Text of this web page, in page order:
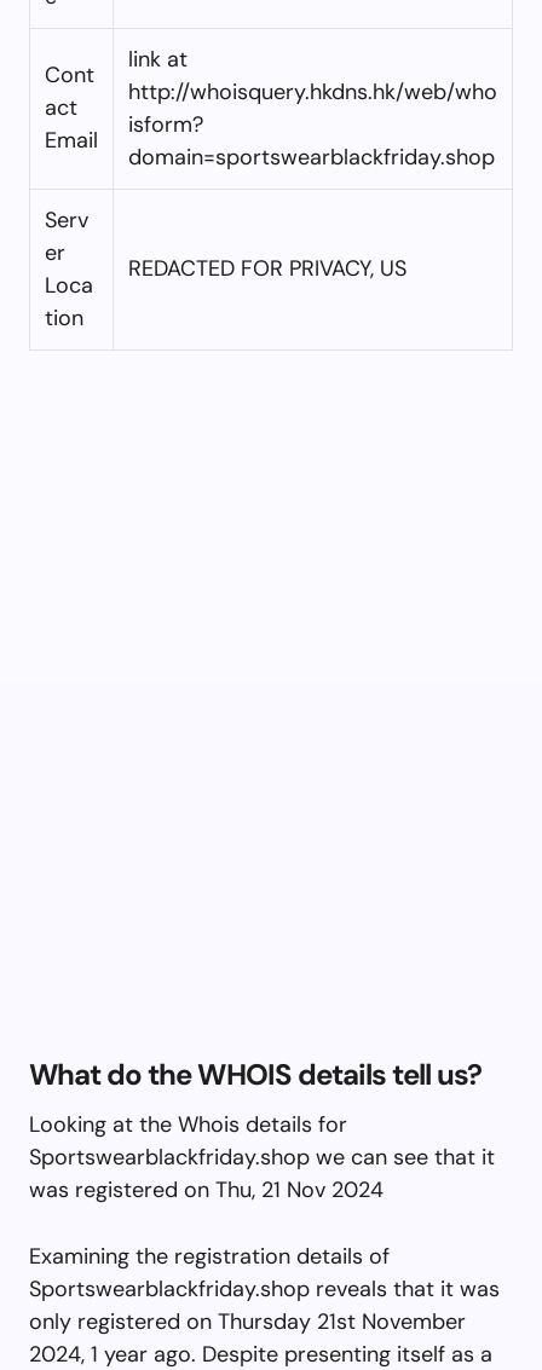
Cont
act
Email
link at
http://whoisquery.hkdns.hk/web/who
isform?
domain=sportswearblackfriday.shop
Serv
er
Loca
tion
REDACTED FOR PRIVACY, US
What do the WHOIS details tell us?
Looking at the Whois details for
Sportswearblackfriday.shop we can see that it
was registered on Thu, 21 Nov 2024
Examining the registration details of
Sportswearblackfriday.shop reveals that it was
only registered on Thursday 21st November
2024, 1 year ago. Despite presenting itself as a